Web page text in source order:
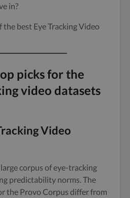
in?
the best Eye Tracking Video
picks for the
video datasets
Video
corpus of eye-tracking
predictability norms. The
the Provo Corpus differ from